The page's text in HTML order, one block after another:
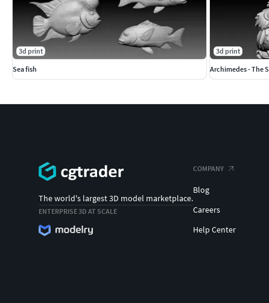
3d print
Sea fish
3d print
Archimedes - The
The world's largest 3D model marketplace.
ENTERPRISE 3D AT SCALE
COMPANY
Blog
Careers
Help Center